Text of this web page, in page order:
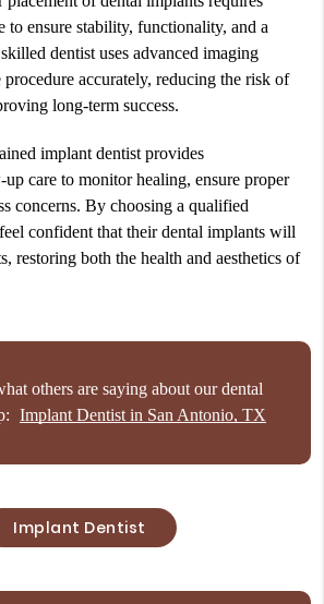
to ensure stability, functionality, and a
dentist uses advanced imaging
accurately, reducing the risk of
long-term success.
implant dentist provides
care to monitor healing, ensure proper
concerns. By choosing a qualified
confident that their dental implants will
restoring both the health and aesthetics of
others are saying about our dental
Implant Dentist in San Antonio, TX
Implant Dentist